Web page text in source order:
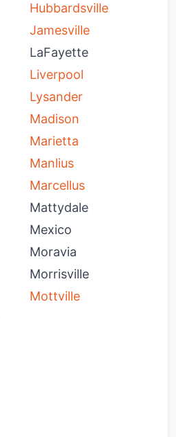
Hubbardsville
Jamesville
LaFayette
Liverpool
Lysander
Madison
Marietta
Manlius
Marcellus
Mattydale
Mexico
Moravia
Morrisville
Mottville